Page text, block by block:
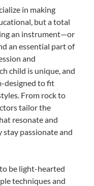
in making
but a total
an instrument—or
an essential part of
and
child is unique, and
designed to fit
From rock to
tailor the
resonate and
passionate and
be light-hearted
techniques and